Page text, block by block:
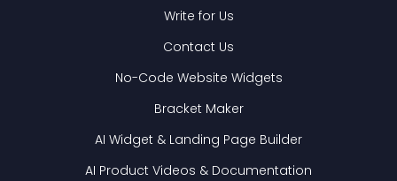
Write for Us
Contact Us
No-Code Website Widgets
Bracket Maker
AI Widget & Landing Page Builder
AI Product Videos & Documentation